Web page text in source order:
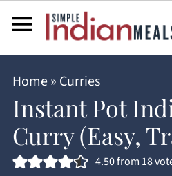
Home» Curries
Instant Pot
Curry (Easy,
4.50from 18